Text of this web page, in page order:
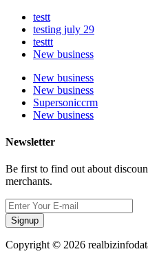
testt
testing july 29
testtt
New business
New business
New business
Supersoniccrm
New business
Newsletter
Be first to find out about
merchants.
Signup
Copyright © 2026